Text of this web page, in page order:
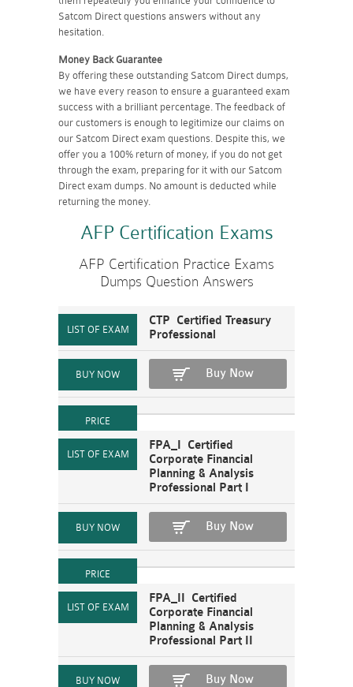
Satcom Direct questions answers without any
hesitation.
Money Back Guarantee
By offering these outstanding Satcom Direct dumps,
we have every reason to ensure a guaranteed exam
success with a brilliant percentage. The feedback of
our customers is enough to legitimize our claims on
our Satcom Direct exam questions. Despite this, we
offer you a 100% return of money, if you do not get
through the exam, preparing for it with our Satcom
Direct exam dumps. No amount is deducted while
returning the money.
AFP Certification Exams
AFP Certification Practice Exams
Dumps Question Answers
CTP Certified Treasury
Professional
Buy Now
FPA_I Certified
Corporate Financial
Planning & Analysis
Professional Part I
Buy Now
FPA_II Certified
Corporate Financial
Planning & Analysis
Professional Part II
Buy Now